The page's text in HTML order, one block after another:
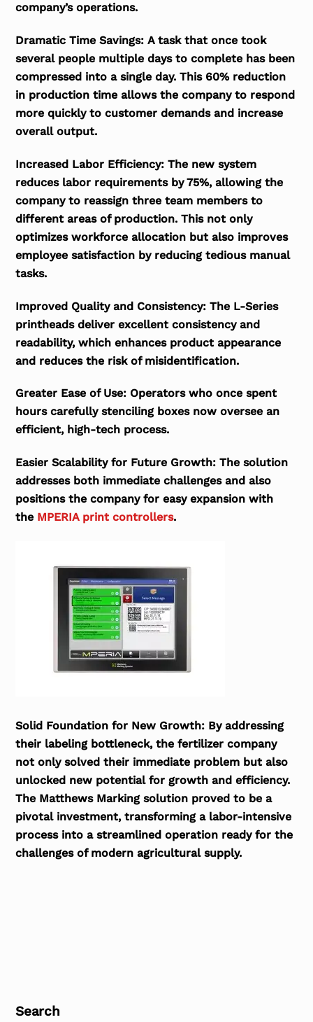
company’s operations.
Dramatic Time Savings:A task that once took
several people multiple days to complete has been
compressed into a single day. This 60% reduction
in production time allows the company to respond
more quickly to customer demands and increase
overall output.
Increased Labor Efficiency:The new system
reduces labor requirements by 75%, allowing the
company to reassign three team members to
different areas of production. This not only
optimizes workforce allocation but also improves
employee satisfaction by reducing tedious manual
tasks.
Improved Quality and Consistency: The L-Series
printheads deliver excellent consistency and
readability, which enhances product appearance
and reduces the risk of misidentification.
Greater Ease of Use: Operators who once spent
hours carefully stenciling boxes now oversee an
efficient, high-tech process.
Easier Scalability for Future Growth:The solution
addresses both immediate challenges and also
positions the company for easy expansion with
the MPERIA print controllers.
Solid Foundation for New Growth: By addressing
their labeling bottleneck, the fertilizer company
not only solved their immediate problem but also
unlocked new potential for growth and efficiency.
The Matthews Marking solution proved to be a
pivotal investment, transforming a labor-intensive
process into a streamlined operation ready for the
challenges of modern agricultural supply.
Search